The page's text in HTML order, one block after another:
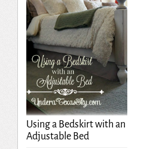
Using a Bedskirt with an
Adjustable Bed